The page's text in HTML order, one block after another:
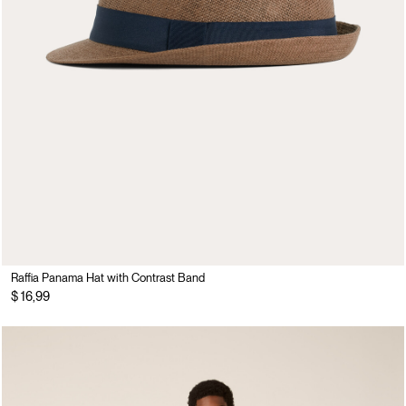
Raffia Panama Hat with Contrast Band
$ 16,99